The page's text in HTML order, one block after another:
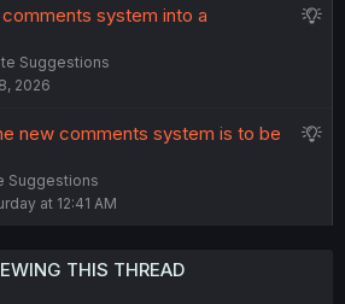
sS
s
system into a
Suggestions
2026
S
new comments system is to be
Suggestions
at 12:41 AM
THIS THREAD